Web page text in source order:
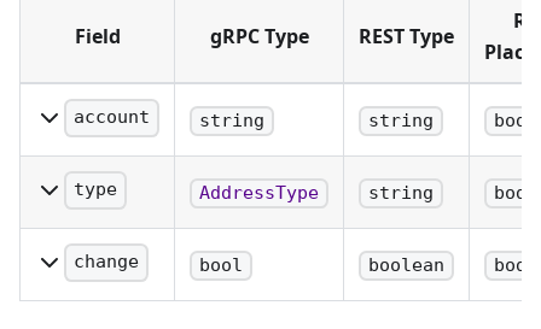
Field gRPC Type REST Type
account
The name of
the account
the next
address of. If
string string body
type
The type of
address to
AddressType string body
change
Whether a
bool boolean body